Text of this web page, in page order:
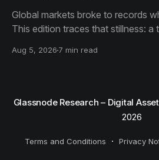
Global markets broke to records
This edition traces that stillness: a
than capitulation, and an options
Aug 5, 2026 7 min read
Glassnode Research – Digital
2026
Terms and Conditions Privacy